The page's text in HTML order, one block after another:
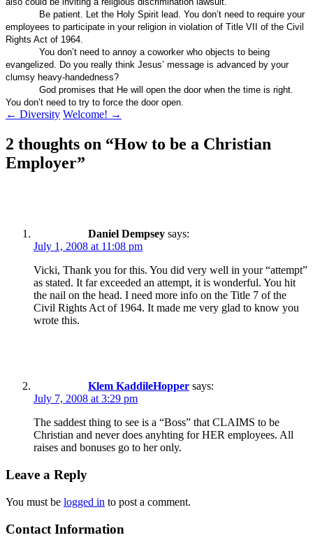
Be patient. Let the Holy Spirit lead. You don’t need to require your
employees to participate in your religion in violation of Title VII of the Civil
Rights Act of 1964.
You don’t need to annoy a coworker who objects to being
evangelized. Do you really think Jesus’ message is advanced by your
clumsy heavy-handedness?
God promises that He will open the door when the time is right.
You don’t need to try to force the door open.
Post
navigation
← Diversity Welcome! →
2 thoughts on “How to be a Christian
Employer”
Daniel Dempsey says:
July 1, 2008 at 11:08 pm
Vicki, Thank you for this. You did very well in your “attempt”
as stated. It far exceeded an attempt, it is wonderful. You hit
the nail on the head. I need more info on the Title 7 of the
Civil Rights Act of 1964. It made me very glad to know you
wrote this.
Klem KaddileHopper says:
July 7, 2008 at 3:29 pm
The saddest thing to see is a “Boss” that CLAIMS to be
Christian and never does anyhting for HER employees. All
raises and bonuses go to her only.
Leave a Reply
You must be logged in to post a comment.
Contact Information